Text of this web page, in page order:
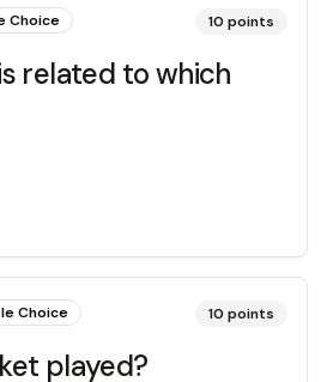
Choice 10 points
related to which
Choice 10 points
played?